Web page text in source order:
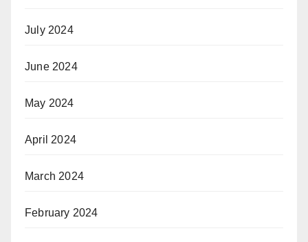
July 2024
June 2024
May 2024
April 2024
March 2024
February 2024